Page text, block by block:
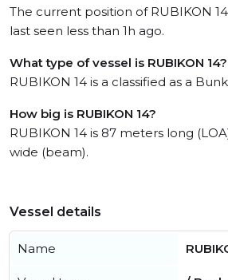
The current position of RUBIKON
last seen less than 1h ago.
What type of vessel is RUBIKON 14?
RUBIKON 14 is a classified as a
How big is RUBIKON 14?
RUBIKON 14 is 87 meters long
wide (beam).
Vessel details
Name